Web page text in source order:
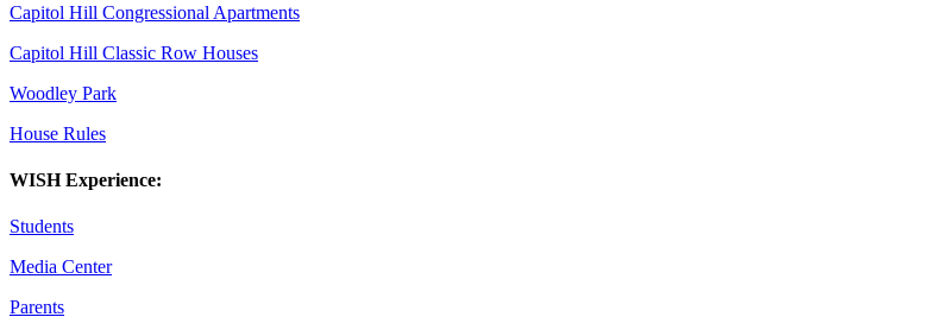
Capitol Hill Congressional Apartments
Capitol Hill Classic Row Houses
Woodley Park
House Rules
WISH Experience:
Students
Media Center
Parents